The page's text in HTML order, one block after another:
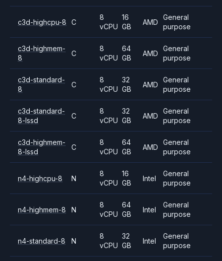
c3d-highcpu-8 C
8
vCPU
16
GB
AMD
General
purpose
c3d-highmem-
8
C
8
vCPU
64
GB
AMD
General
purpose
c3d-standard-
8
C
8
vCPU
32
GB
AMD
General
purpose
c3d-standard-
8-lssd
C
8
vCPU
32
GB
AMD
General
purpose
c3d-highmem-
8-lssd
C
8
vCPU
64
GB
AMD
General
purpose
n4-highcpu-8 N
8
vCPU
16
GB
Intel
General
purpose
n4-highmem-8 N
8
vCPU
64
GB
Intel
General
purpose
n4-standard-8 N
8
vCPU
32
GB
Intel
General
purpose